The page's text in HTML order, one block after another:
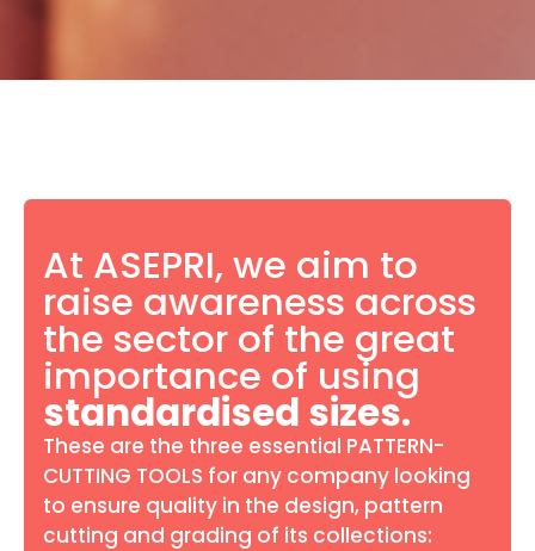
At ASEPRI, we aim to
raise awareness across
the sector of the great
importance of using
standardised sizes.
These are the three essential PATTERN-
CUTTING TOOLS for any company looking
to ensure quality in the design, pattern
cutting and grading of its collections: